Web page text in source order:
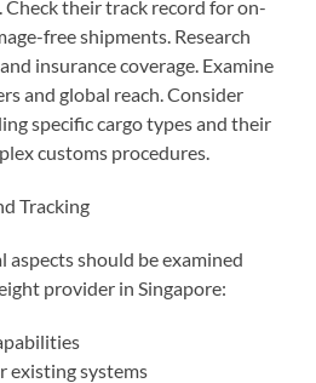
their track record for on-
free shipments. Research
insurance coverage. Examine
and global reach. Consider
specific cargo types and their
customs procedures.
Tracking
aspects should be examined
provider in Singapore:
existing systems